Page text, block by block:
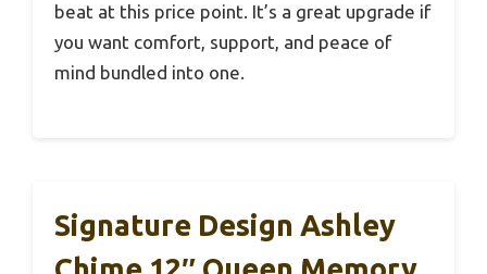
beat at this price point. It’s a great upgrade if
you want comfort, support, and peace of
mind bundled into one.
Signature Design Ashley